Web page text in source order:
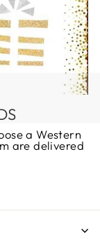
a Western
are delivered